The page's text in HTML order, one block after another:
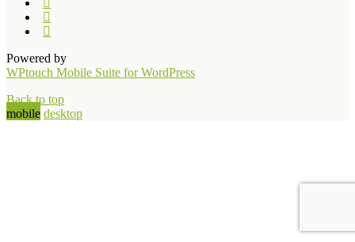
Powered by
WPtouch Mobile Suite for WordPress
Back to top
mobile desktop